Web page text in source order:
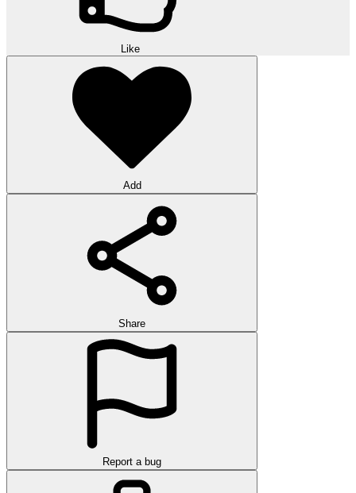
Like
Add
Share
Report a bug